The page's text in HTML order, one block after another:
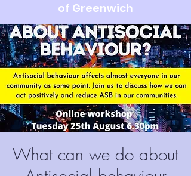
of Greenwich
What can we do about